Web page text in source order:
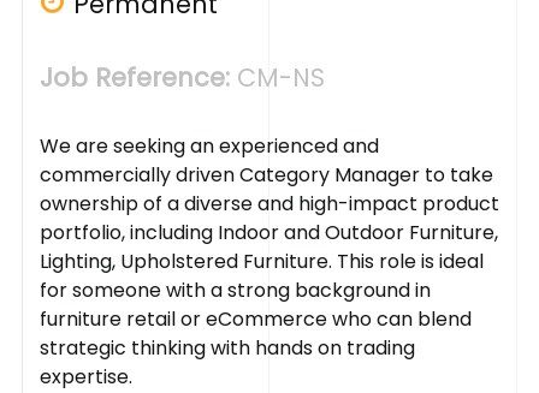
Job Reference:CM-NS
We are seeking an experienced and
commercially driven Category Manager to take
ownership of a diverse and high-impact product
portfolio, including Indoor and Outdoor Furniture,
Lighting, Upholstered Furniture. This role is ideal
for someone with a strong background in
furniture retail or eCommerce who can blend
strategic thinking with hands on trading
expertise.